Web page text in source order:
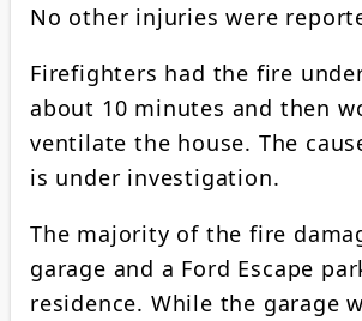
No other injuries were
Firefighters had the fire
about 10 minutes and then
ventilate the house. The
is under investigation.
The majority of the fire
garage and a Ford Escape
residence. While the garage